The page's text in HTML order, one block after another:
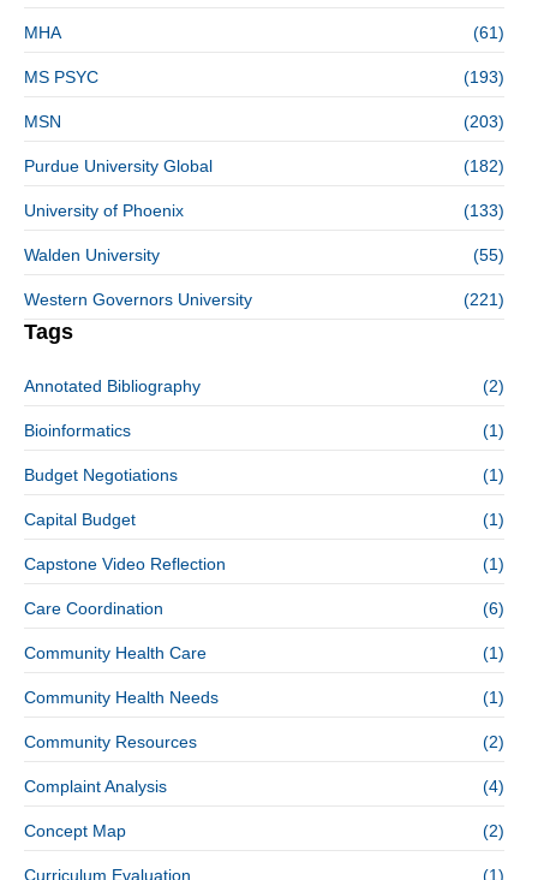
MHA (61)
MS PSYC (193)
MSN (203)
Purdue University Global (182)
University of Phoenix (133)
Walden University (55)
Western Governors University (221)
Tags
Annotated Bibliography (2)
Bioinformatics (1)
Budget Negotiations (1)
Capital Budget (1)
Capstone Video Reflection (1)
Care Coordination (6)
Community Health Care (1)
Community Health Needs (1)
Community Resources (2)
Complaint Analysis (4)
Concept Map (2)
Curriculum Evaluation (1)